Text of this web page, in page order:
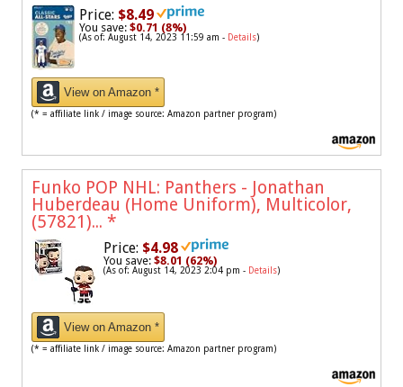
Price: $8.49
You save: $0.71 (8%)
(As of: August 14, 2023 11:59 am - Details)
View on Amazon *
(* = affiliate link / image source: Amazon partner program)
Funko POP NHL: Panthers - Jonathan
Huberdeau (Home Uniform), Multicolor,
(57821)... *
Price: $4.98
You save: $8.01 (62%)
(As of: August 14, 2023 2:04 pm - Details)
View on Amazon *
(* = affiliate link / image source: Amazon partner program)